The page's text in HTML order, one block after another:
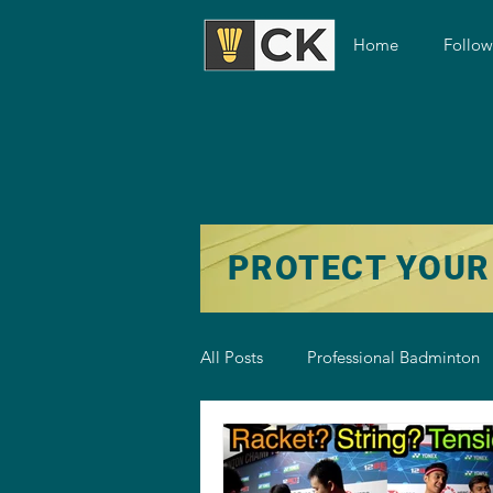
Home
PROTECT
All Posts Professional Badminton
Badminton Training